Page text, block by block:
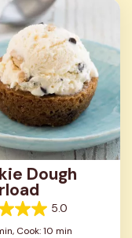
Dough
5.0
Cook: 10 min